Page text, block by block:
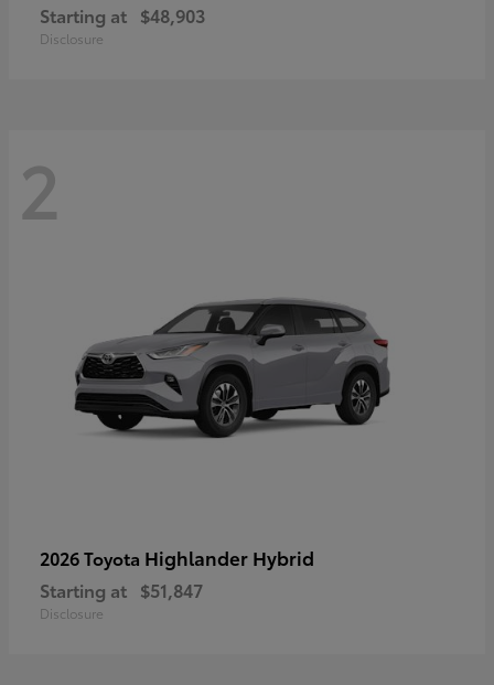
Starting at $48,903
Disclosure
2
2026 Toyota Highlander Hybrid
Starting at $51,847
Disclosure